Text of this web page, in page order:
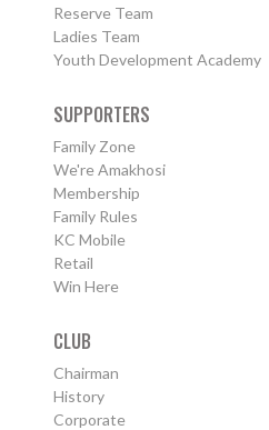
Reserve Team
Ladies Team
Youth Development Academy
SUPPORTERS
Family Zone
We're Amakhosi
Membership
Family Rules
KC Mobile
Retail
Win Here
CLUB
Chairman
History
Corporate